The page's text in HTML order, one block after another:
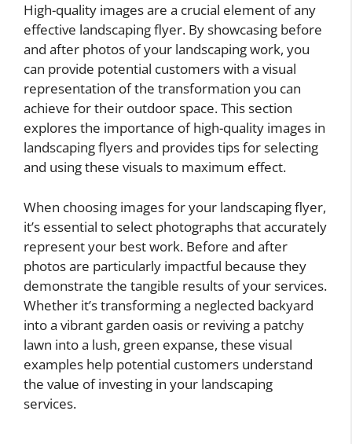
High-quality images are a crucial element of any
effective landscaping flyer. By showcasing before
and after photos of your landscaping work, you
can provide potential customers with a visual
representation of the transformation you can
achieve for their outdoor space. This section
explores the importance of high-quality images in
landscaping flyers and provides tips for selecting
and using these visuals to maximum effect.
When choosing images for your landscaping flyer,
it’s essential to select photographs that accurately
represent your best work. Before and after
photos are particularly impactful because they
demonstrate the tangible results of your services.
Whether it’s transforming a neglected backyard
into a vibrant garden oasis or reviving a patchy
lawn into a lush, green expanse, these visual
examples help potential customers understand
the value of investing in your landscaping
services.